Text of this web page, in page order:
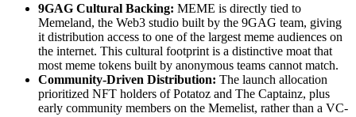
9GAG Cultural Backing: MEME is directly tied to
Memeland, the Web3 studio built by the 9GAG team, giving
it distribution access to one of the largest meme audiences on
the internet. This cultural footprint is a distinctive moat that
most meme tokens built by anonymous teams cannot match.
Community-Driven Distribution: The launch allocation
prioritized NFT holders of Potatoz and The Captainz, plus
early community members on the Memelist, rather than a VC-